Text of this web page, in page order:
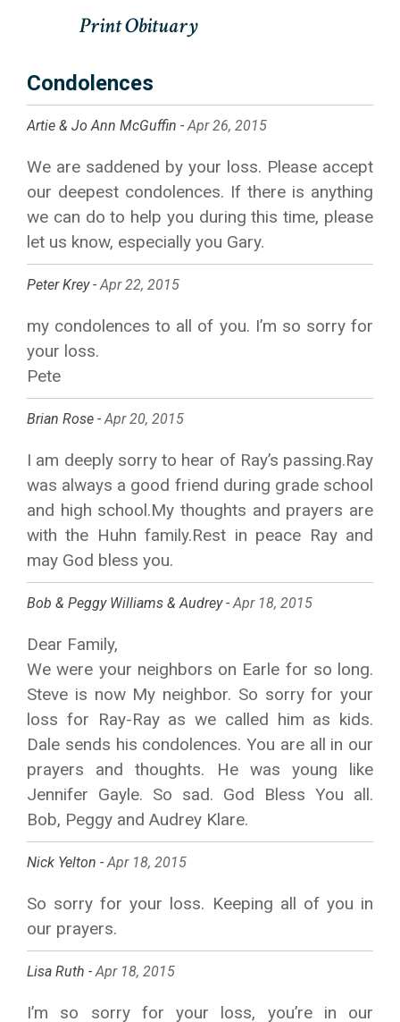
Condolences
Artie & Jo Ann McGuffin -Apr 26, 2015
We are saddened by your loss. Please accept
our deepest condolences. If there is anything
we can do to help you during this time, please
let us know, especially you Gary.
Peter Krey -Apr 22, 2015
my condolences to all of you. I’m so sorry for
your loss.
Pete
Brian Rose -Apr 20, 2015
I am deeply sorry to hear of Ray’s passing.Ray
was always a good friend during grade school
and high school.My thoughts and prayers are
with the Huhn family.Rest in peace Ray and
may God bless you.
Bob & Peggy Williams & Audrey -Apr 18, 2015
Dear Family,
We were your neighbors on Earle for so long.
Steve is now My neighbor. So sorry for your
loss for Ray-Ray as we called him as kids.
Dale sends his condolences. You are all in our
prayers and thoughts. He was young like
Jennifer Gayle. So sad. God Bless You all.
Bob, Peggy and Audrey Klare.
Nick Yelton -Apr 18, 2015
So sorry for your loss. Keeping all of you in
our prayers.
Lisa Ruth -Apr 18, 2015
I’m so sorry for your loss, you’re in our